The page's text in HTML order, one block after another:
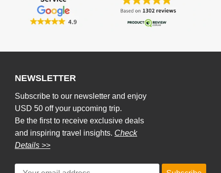
NEWSLETTER
Subscribe to our newsletter and enjoy
USD 50 off your upcoming trip.
Be the first to receive exclusive deals
and inspiring travel insights. Check
Details >>